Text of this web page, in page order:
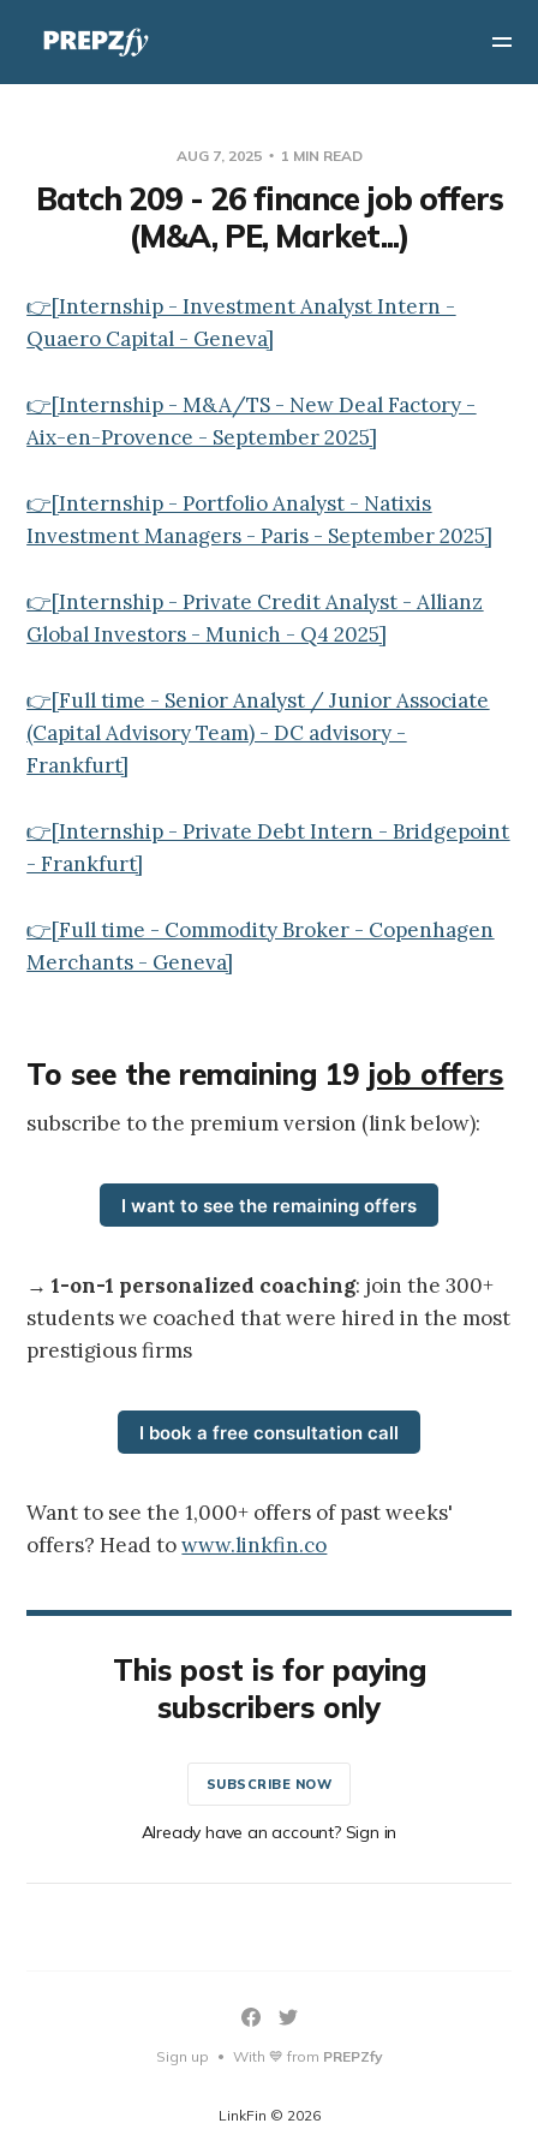
AUG 7, 2025 1 MIN READ
Batch 209 - 26 finance job offers
(M&A, PE, Market...)
👉[Internship - Investment Analyst Intern -
Quaero Capital - Geneva]
👉[Internship - M&A/TS - New Deal Factory -
Aix-en-Provence - September 2025]
👉[Internship - Portfolio Analyst - Natixis
Investment Managers - Paris - September 2025]
👉[Internship - Private Credit Analyst - Allianz
Global Investors - Munich - Q4 2025]
👉[Full time - Senior Analyst / Junior Associate
(Capital Advisory Team) - DC advisory -
Frankfurt]
👉[Internship - Private Debt Intern - Bridgepoint
- Frankfurt]
👉[Full time - Commodity Broker - Copenhagen
Merchants - Geneva]
To see the remaining 19 job offers
subscribe to the premium version (link below):
I want to see the remaining offers
→1-on-1 personalized coaching: join the 300+
students we coached that were hired in the most
prestigious firms
I book a free consultation call
Want to see the 1,000+ offers of past weeks'
offers? Head towww.linkfin.co
This post is for paying
subscribers only
SUBSCRIBE NOW
Already have an account? Sign in
LinkFin © 2026
Sign up • With 💙 from PREPZfy